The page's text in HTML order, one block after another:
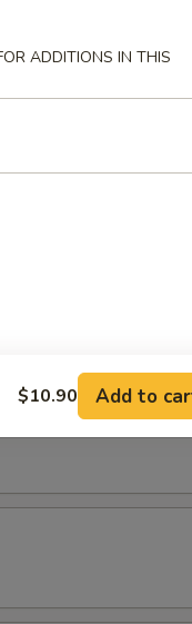
ADDITIONS IN THIS
$10.90 Add to